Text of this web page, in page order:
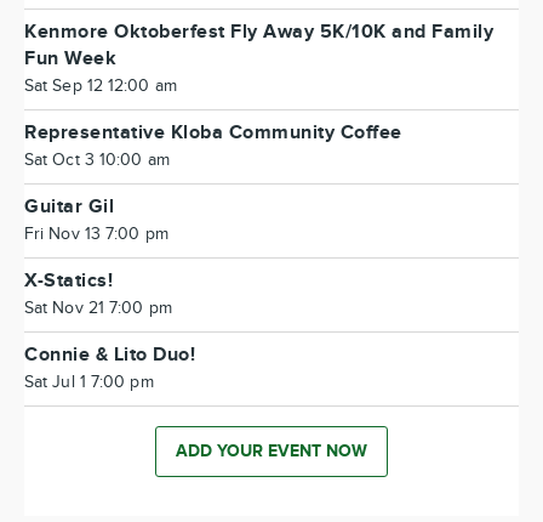
Kenmore Oktoberfest Fly Away 5K/10K and Family
Fun Week
Sat Sep 12 12:00 am
Representative Kloba Community Coffee
Sat Oct 3 10:00 am
Guitar Gil
Fri Nov 13 7:00 pm
X-Statics!
Sat Nov 21 7:00 pm
Connie & Lito Duo!
Sat Jul 1 7:00 pm
ADD YOUR EVENT NOW